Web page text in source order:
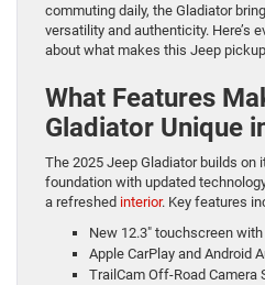
commuting daily, the Gladiator
versatility and authenticity. Here’s
about what makes this Jeep
What Features
Gladiator Unique
The 2025 Jeep Gladiator builds on
foundation with updated
a refreshed interior. Key features
New 12.3″ touchscreen with
Apple CarPlay and Android
TrailCam Off-Road Camera